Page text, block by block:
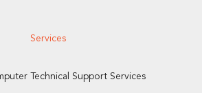
Services
Technical Support Services